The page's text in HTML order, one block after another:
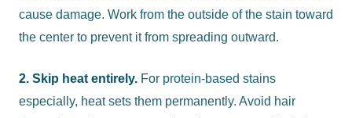
cause damage. Work from the outside of the stain toward
the center to prevent it from spreading outward.
2. Skip heat entirely. For protein-based stains
especially, heat sets them permanently. Avoid hair